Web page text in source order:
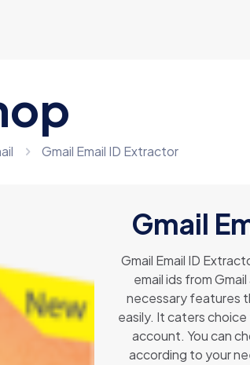
Gmail Email ID Extractor
Gmail
Gmail Email ID
email ids from
necessary features
easily. It caters
account. You can
according to your